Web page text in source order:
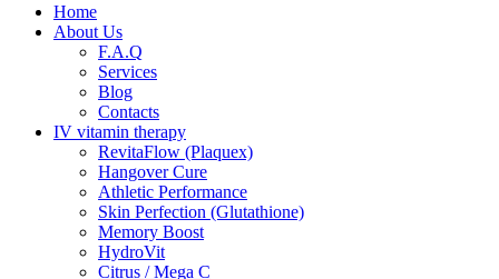
Home
About Us
F.A.Q
Services
Blog
Contacts
IV vitamin therapy
RevitaFlow (Plaquex)
Hangover Cure
Athletic Performance
Skin Perfection (Glutathione)
Memory Boost
HydroVit
Citrus / Mega C